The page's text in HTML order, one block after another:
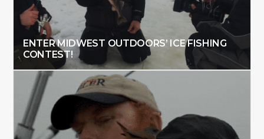
ENTER MIDWEST OUTDOORS’ ICE FISHING
CONTEST!